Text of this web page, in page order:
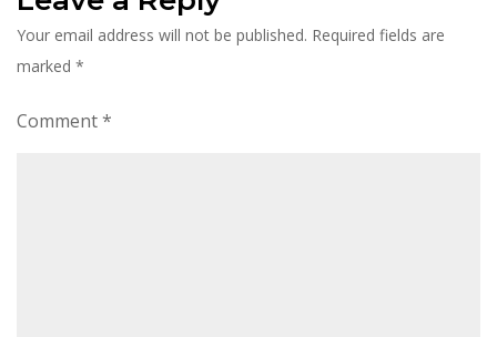
Your email address will not be published. Required fields are
marked *
Comment*